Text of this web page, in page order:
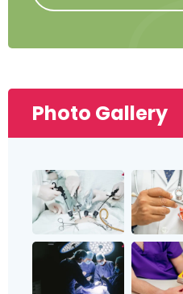
Photo Gallery